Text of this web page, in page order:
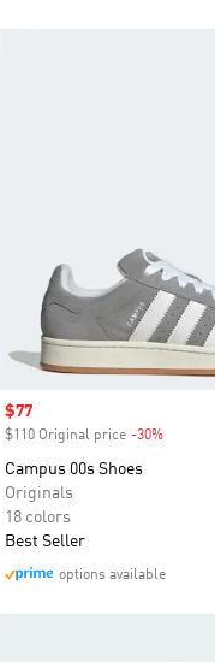
Sale price
$77
$110 Original price -30%Discount
Campus 00s Shoes
Originals
18 colors
Best Seller
options available